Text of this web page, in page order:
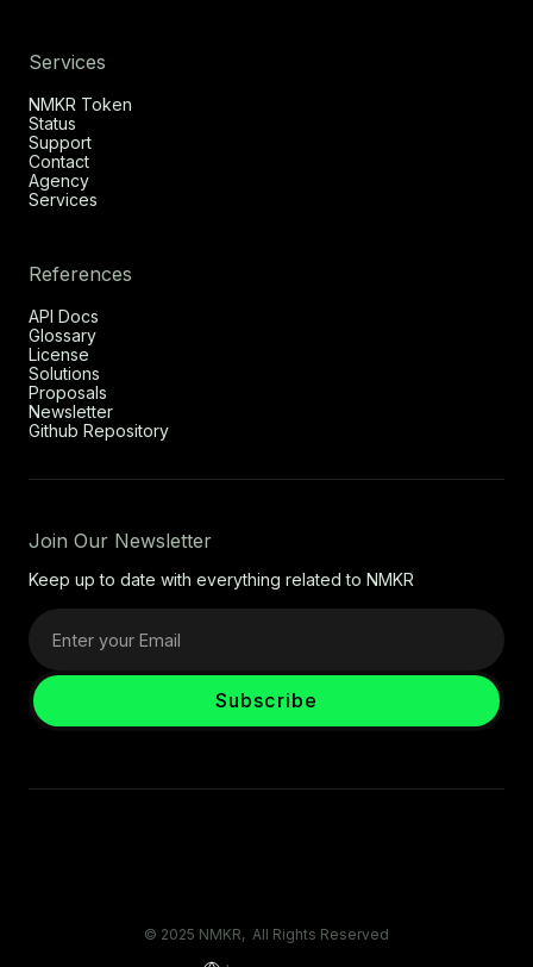
Services
NMKR Token
Status
Support
Contact
Agency
Services
References
API Docs
Glossary
License
Solutions
Proposals
Newsletter
Github Repository
Join Our Newsletter
Keep up to date with everything related to NMKR
© 2025 NMKR, All Rights Reserved